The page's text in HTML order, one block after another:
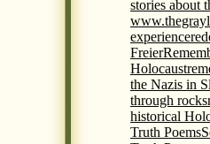
stories about
experience
Freier
Holocaust
the Nazis in
through rocks
historical
Truth Poems